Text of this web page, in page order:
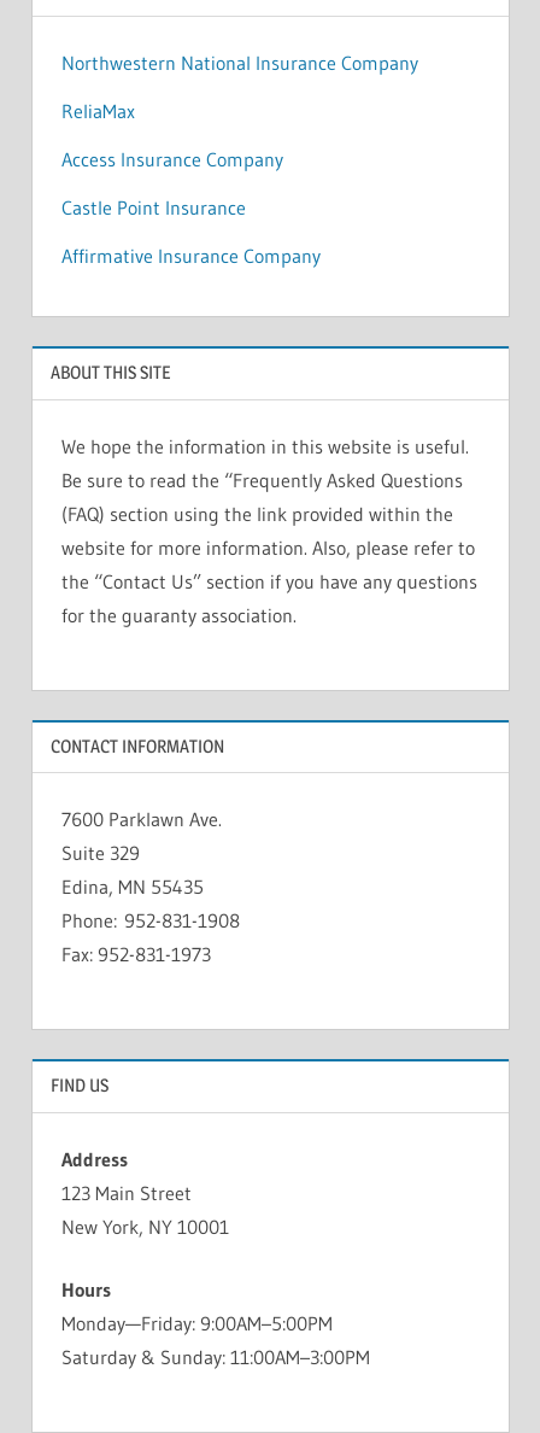
Northwestern National Insurance Company
ReliaMax
Access Insurance Company
Castle Point Insurance
Affirmative Insurance Company
ABOUT THIS SITE
We hope the information in this website is useful.
Be sure to read the “Frequently Asked Questions
(FAQ) section using the link provided within the
website for more information. Also, please refer to
the “Contact Us” section if you have any questions
for the guaranty association.
CONTACT INFORMATION
7600 Parklawn Ave.
Suite 329
Edina, MN 55435
Phone: 952-831-1908
Fax: 952-831-1973
FIND US
Address
123 Main Street
New York, NY 10001
Hours
Monday—Friday: 9:00AM–5:00PM
Saturday & Sunday: 11:00AM–3:00PM